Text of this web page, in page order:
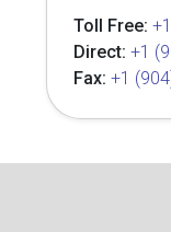
Toll Free:
Direct: +1
Fax: +1